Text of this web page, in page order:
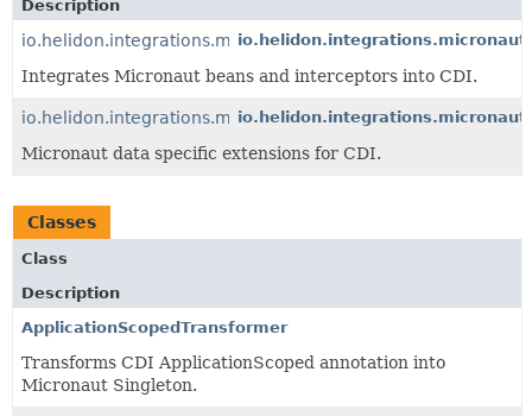
Description
io.helidon.integrations.micronaut.cdi
Integrates Micronaut beans and interceptors into CDI.
io.helidon.integrations.micronaut.data
Micronaut data specific extensions for CDI.
Classes
Class
Description
ApplicationScopedTransformer
Transforms CDI ApplicationScoped annotation into
Micronaut Singleton.